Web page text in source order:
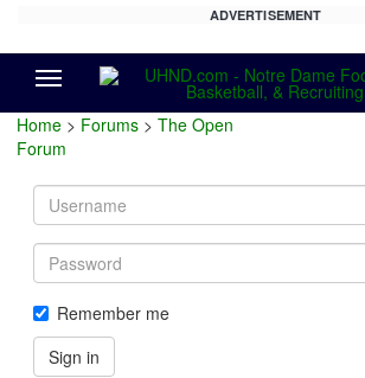
ADVERTISEMENT
Home > Forums > The Open
Forum
Username
Password
Remember me
Sign in